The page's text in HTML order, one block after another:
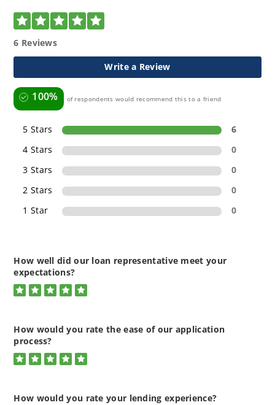
5.0
6 Reviews
Write a Review
100% of respondents would recommend this to a friend
5 Stars
6
4 Stars
0
3 Stars
0
2 Stars
0
1 Star
0
How well did our loan representative meet your
expectations?
of
5
stars
How would you rate the ease of our application
process?
of
5
How would you rate your lending experience?